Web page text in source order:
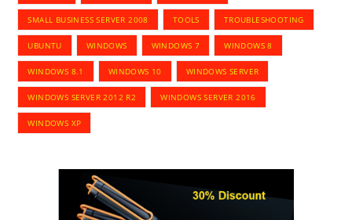
SMALL BUSINESS SERVER 2008 TOOLS TROUBLESHOOTING
UBUNTU WINDOWS WINDOWS 7 WINDOWS 8
WINDOWS 8.1 WINDOWS 10 WINDOWS SERVER
WINDOWS SERVER 2012 R2 WINDOWS SERVER 2016
WINDOWS XP